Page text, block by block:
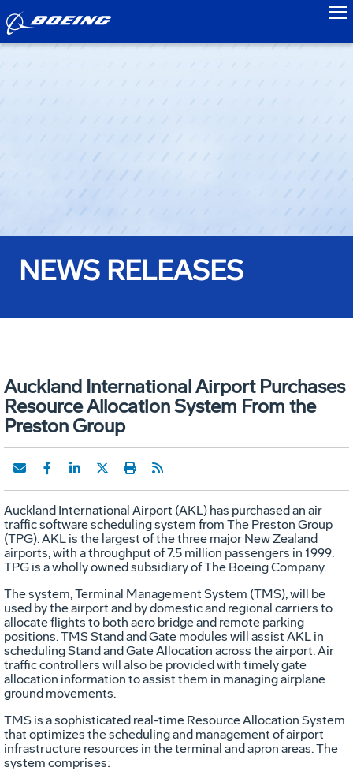
NEWS RELEASES
Auckland International Airport Purchases
Resource Allocation System From the
Preston Group
Auckland International Airport (AKL) has purchased an air
traffic software scheduling system from The Preston Group
(TPG). AKL is the largest of the three major New Zealand
airports, with a throughput of 7.5 million passengers in 1999.
TPG is a wholly owned subsidiary of The Boeing Company.
The system, Terminal Management System (TMS), will be
used by the airport and by domestic and regional carriers to
allocate flights to both aero bridge and remote parking
positions. TMS Stand and Gate modules will assist AKL in
scheduling Stand and Gate Allocation across the airport. Air
traffic controllers will also be provided with timely gate
allocation information to assist them in managing airplane
ground movements.
TMS is a sophisticated real-time Resource Allocation System
that optimizes the scheduling and management of airport
infrastructure resources in the terminal and apron areas. The
system comprises: